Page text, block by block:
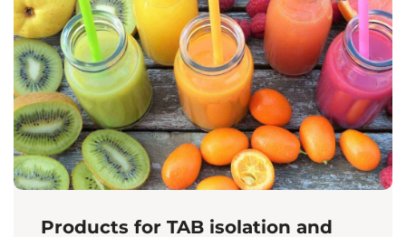
Products for TAB isolation and